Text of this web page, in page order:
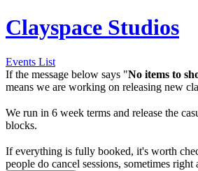
Clayspace Studios
Events List
If the message below says "No items to
means we are working on releasing new
We run in 6 week terms and release the
blocks.
If everything is fully booked, it's worth
people do cancel sessions, sometimes right